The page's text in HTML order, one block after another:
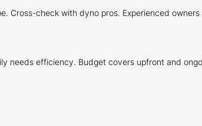
Cross-check with dyno pros. Experienced
needs efficiency. Budget covers upfront and